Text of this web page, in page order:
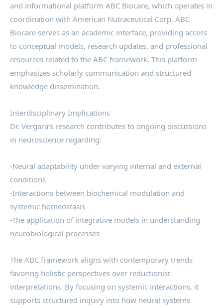
and informational platform ABC Biocare, which operates in
coordination with American Nutraceutical Corp. ABC
Biocare serves as an academic interface, providing access
to conceptual models, research updates, and professional
resources related to the ABC framework. This platform
emphasizes scholarly communication and structured
knowledge dissemination.
Interdisciplinary Implications
Dr. Vergara’s research contributes to ongoing discussions
in neuroscience regarding:
-Neural adaptability under varying internal and external
conditions
-Interactions between biochemical modulation and
systemic homeostasis
-The application of integrative models in understanding
neurobiological processes
The ABC framework aligns with contemporary trends
favoring holistic perspectives over reductionist
interpretations. By focusing on systemic interactions, it
supports structured inquiry into how neural systems